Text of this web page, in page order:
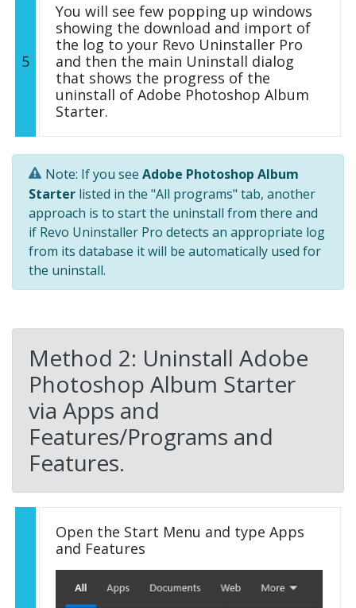
5
You will see few popping up windows
showing the download and import of
the log to your Revo Uninstaller Pro
and then the main Uninstall dialog
that shows the progress of the
uninstall of Adobe Photoshop Album
Starter.
Note: If you see Adobe Photoshop Album
Starter listed in the "All programs" tab, another
approach is to start the uninstall from there and
if Revo Uninstaller Pro detects an appropriate log
from its database it will be automatically used for
the uninstall.
Method 2: Uninstall Adobe
Photoshop Album Starter
via Apps and
Features/Programs and
Features.
Open the Start Menu and type Apps
and Features